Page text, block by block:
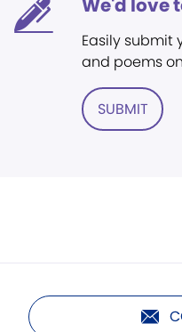
We'd love
Easily submit
and poems
SUBMIT